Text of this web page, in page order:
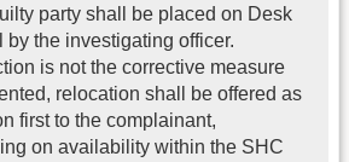
party shall be placed on Desk
by the investigating officer.
is not the corrective measure
relocation shall be offered as
first to the complainant,
on availability within the SHC